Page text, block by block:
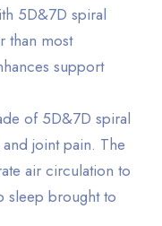
5D&7D spiral
than most
support
of 5D&7D spiral
joint pain. The
air circulation to
sleep brought to